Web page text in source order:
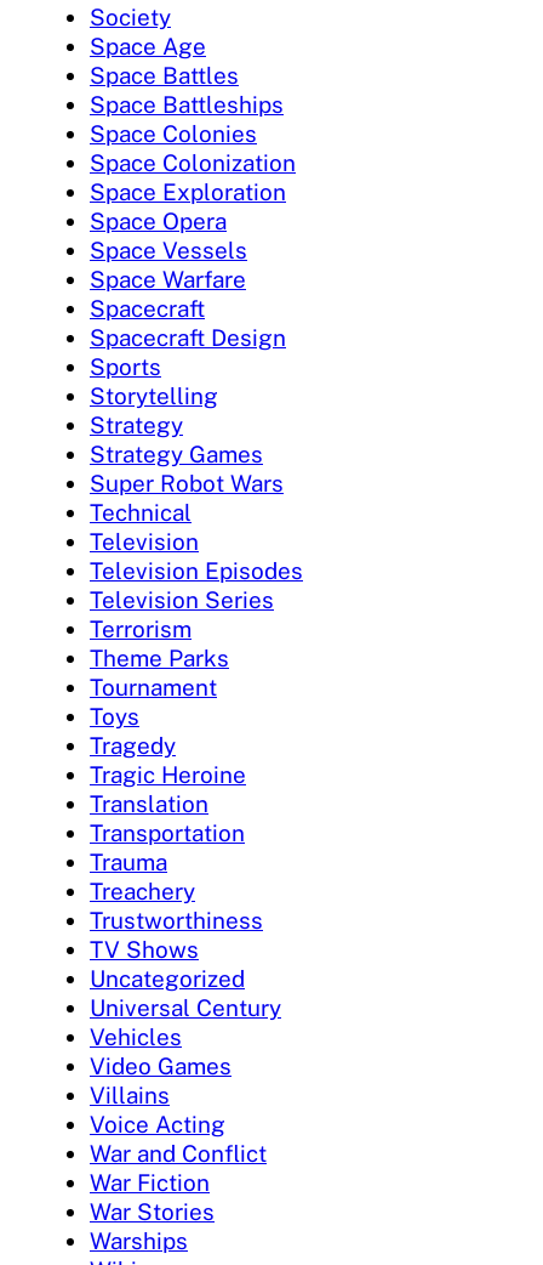
Society
Space Age
Space Battles
Space Battleships
Space Colonies
Space Colonization
Space Exploration
Space Opera
Space Vessels
Space Warfare
Spacecraft
Spacecraft Design
Sports
Storytelling
Strategy
Strategy Games
Super Robot Wars
Technical
Television
Television Episodes
Television Series
Terrorism
Theme Parks
Tournament
Toys
Tragedy
Tragic Heroine
Translation
Transportation
Trauma
Treachery
Trustworthiness
TV Shows
Uncategorized
Universal Century
Vehicles
Video Games
Villains
Voice Acting
War and Conflict
War Fiction
War Stories
Warships